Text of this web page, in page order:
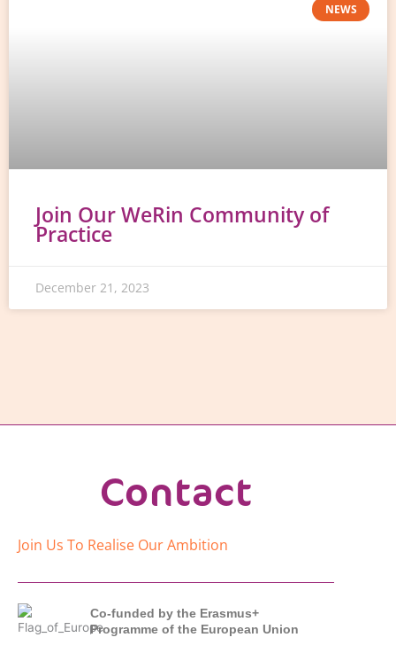
NEWS
Join Our WeRin Community of
Practice
December 21, 2023
Contact
Join Us To Realise Our Ambition
Co-funded by the Erasmus+
Programme of the European Union